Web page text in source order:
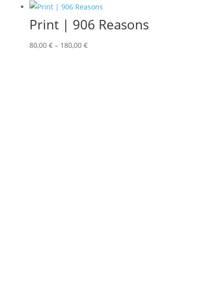
Print | 906 Reasons
80,00 €– 180,00 €